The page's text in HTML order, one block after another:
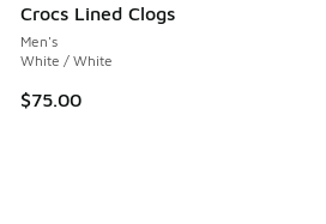
Crocs Lined Clogs
Men's
White / White
$75.00